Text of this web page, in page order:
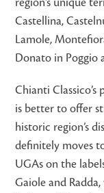
region’s unique
Castellina,
Lamole,
Donato in Poggio
Chianti
is better to offer
historic region’s
definitely moves
UGAs on the
Gaiole and